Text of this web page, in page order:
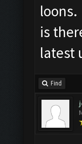
loons.
is
latest
Find